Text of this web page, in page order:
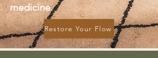
medicine.
Restore Your Flow